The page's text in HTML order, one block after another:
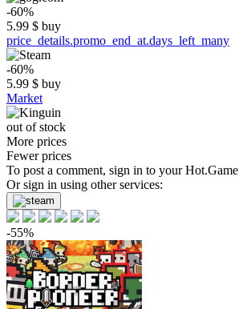
-60%
5.99 $ buy
price_details.promo_end_at.days_left_many
-60%
5.99 $ buy
Market
out of stock
More prices
Fewer prices
To post a comment, sign in to yourHot.Game
Or sign in using other services:
-55%